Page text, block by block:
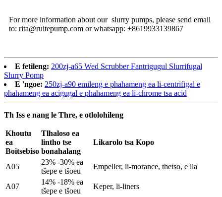
For more information about our slurry pumps, please send email
to: rita@ruitepump.com or whatsapp: +8619933139867
E fetileng: 200zj-a65 Wed Scrubber Fantrigugul Slurrifugal
Slurry Pomp
E 'ngoe: 250zj-a90 emileng e phahameng ea li-centrifigal e
phahameng ea acigugal e phahameng ea li-chrome tsa acid
Th Iss e nang le Thre, e otlolohileng
Khoutu
ea
Boitsebiso
Tlhaloso ea
lintho tse
bonahalang
Likarolo tsa Kopo
A05
23% -30% ea
tšepe e tšoeu
Empeller, li-morance, thetso, e lla
A07
14% -18% ea
tšepe e tšoeu
Keper, li-liners